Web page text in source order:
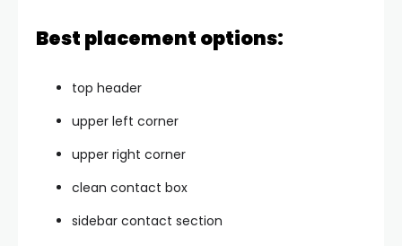
Best placement options:
top header
upper left corner
upper right corner
clean contact box
sidebar contact section